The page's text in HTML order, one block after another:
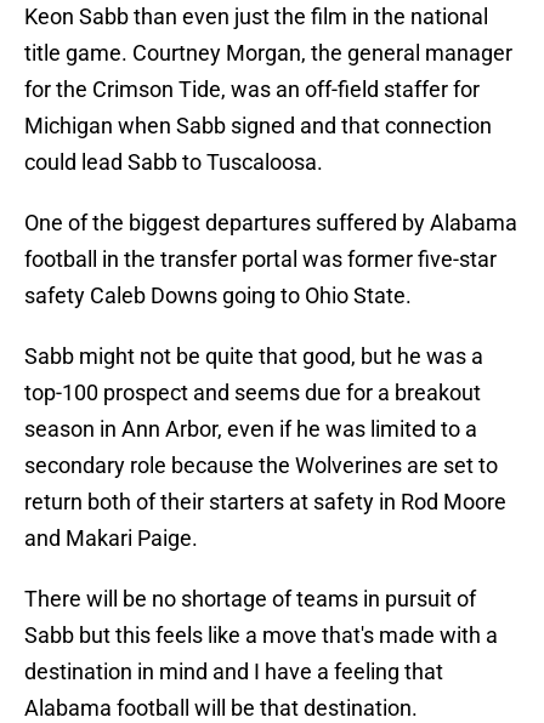
Keon Sabb than even just the film in the national
title game. Courtney Morgan, the general manager
for the Crimson Tide, was an off-field staffer for
Michigan when Sabb signed and that connection
could lead Sabb to Tuscaloosa.
One of the biggest departures suffered by Alabama
football in the transfer portal was former five-star
safety Caleb Downs going to Ohio State.
Sabb might not be quite that good, but he was a
top-100 prospect and seems due for a breakout
season in Ann Arbor, even if he was limited to a
secondary role because the Wolverines are set to
return both of their starters at safety in Rod Moore
and Makari Paige.
There will be no shortage of teams in pursuit of
Sabb but this feels like a move that's made with a
destination in mind and I have a feeling that
Alabama football will be that destination.